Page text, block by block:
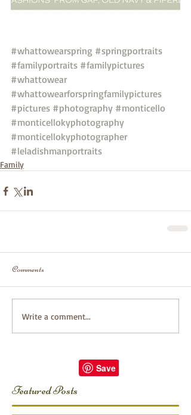
#whattowearspring #springportraits
#familyportraits #familypictures
#whattowear
#whattowearforspringfamilypictures
#pictures #photography #monticello
#monticellokyphotography
#monticellokyphotographer
#leladishmanportraits
Family
Comments
Write a comment...
Featured Posts